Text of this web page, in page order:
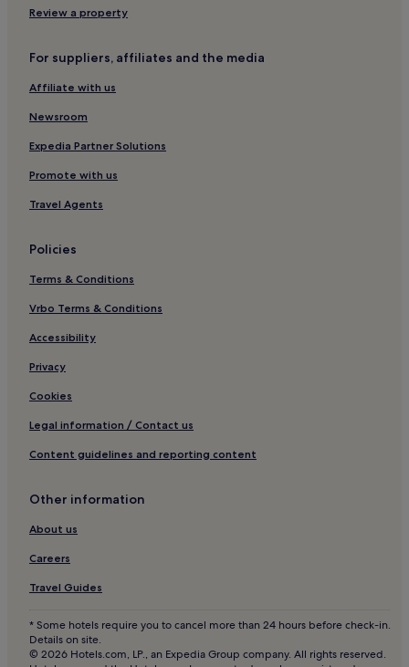
Review a property
For suppliers, affiliates and the media
Affiliate with us
Newsroom
Expedia Partner Solutions
Promote with us
Travel Agents
Policies
Terms & Conditions
Vrbo Terms & Conditions
Accessibility
Privacy
Cookies
Legal information / Contact us
Content guidelines and reporting content
Other information
About us
Careers
Travel Guides
* Some hotels require you to cancel more than 24 hours before check-in.
Details on site.
© 2026 Hotels.com, LP., an Expedia Group company. All rights reserved.